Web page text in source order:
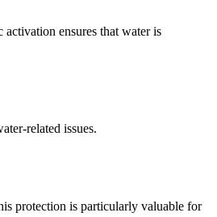
ensures that water is
related issues.
protection is particularly valuable for